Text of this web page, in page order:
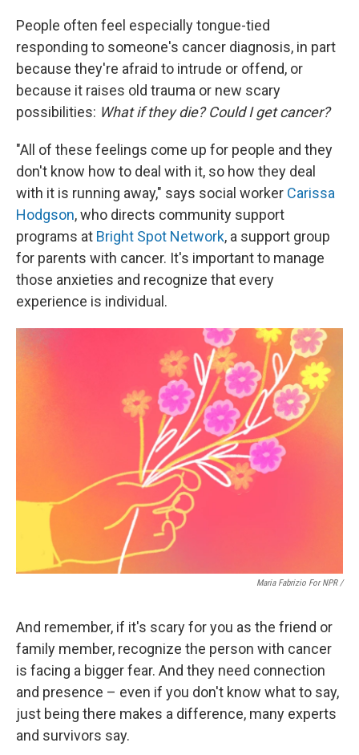
People often feel especially tongue-tied
responding to someone's cancer diagnosis, in part
because they're afraid to intrude or offend, or
because it raises old trauma or new scary
possibilities: What if they die? Could I get cancer?
"All of these feelings come up for people and they
don't know how to deal with it, so how they deal
with it is running away," says social worker Carissa
Hodgson, who directs community support
programs at Bright Spot Network, a support group
for parents with cancer. It's important to manage
those anxieties and recognize that every
experience is individual.
Maria Fabrizio For NPR /
And remember, if it's scary for you as the friend or
family member, recognize the person with cancer
is facing a bigger fear. And they need connection
and presence – even if you don't know what to say,
just being there makes a difference, many experts
and survivors say.